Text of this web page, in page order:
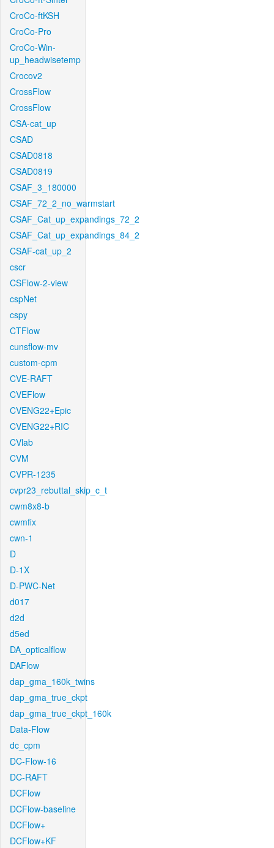
CroCo-ftKSH
CroCo-Pro
CroCo-Win-
up_headwisetemp
Crocov2
CrossFlow
CrossFlow
CSA-cat_up
CSAD
CSAD0818
CSAD0819
CSAF_3_180000
CSAF_72_2_no_warmstart
CSAF_Cat_up_expandings_72_2
CSAF_Cat_up_expandings_84_2
CSAF-cat_up_2
cscr
CSFlow-2-view
cspNet
cspy
CTFlow
cunsflow-mv
custom-cpm
CVE-RAFT
CVEFlow
CVENG22+Epic
CVENG22+RIC
CVlab
CVM
CVPR-1235
cvpr23_rebuttal_skip_c_t
cwm8x8-b
cwmfix
cwn-1
D
D-1X
D-PWC-Net
d017
d2d
d5ed
DA_opticalflow
DAFlow
dap_gma_160k_twins
dap_gma_true_ckpt
dap_gma_true_ckpt_160k
Data-Flow
dc_cpm
DC-Flow-16
DC-RAFT
DCFlow
DCFlow-baseline
DCFlow+
DCFlow+KF